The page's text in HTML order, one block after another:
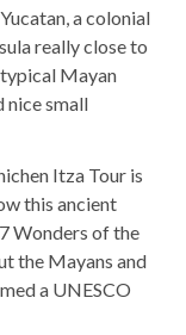
a colonial
really close to
Mayan
nice small
Itza Tour is
this ancient
Wonders of the
the Mayans and
a UNESCO